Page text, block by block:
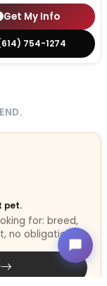
Get My Info
754-1274
pet.
for: breed,
no obligation.